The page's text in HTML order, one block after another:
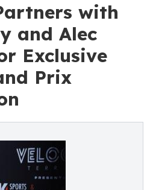
with
and Alec
Exclusive
Prix